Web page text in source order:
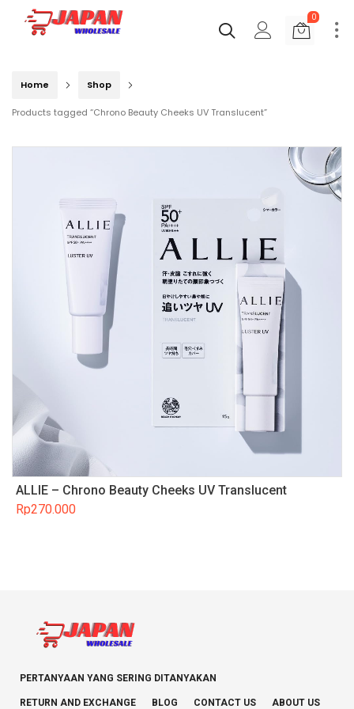
0
Home Shop
Products tagged “Chrono Beauty Cheeks UV Translucent”
ALLIE – Chrono Beauty Cheeks UV Translucent
Rp270.000
PERTANYAAN YANG SERING DITANYAKAN
RETURN AND EXCHANGE BLOG CONTACT US ABOUT US